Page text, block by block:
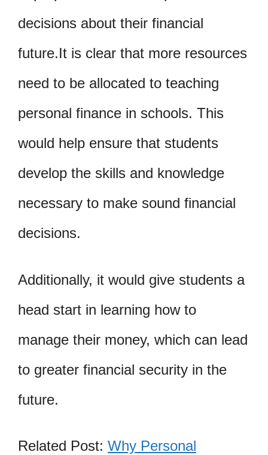
decisions about their financial
future.It is clear that more resources
need to be allocated to teaching
personal finance in schools. This
would help ensure that students
develop the skills and knowledge
necessary to make sound financial
decisions.
Additionally, it would give students a
head start in learning how to
manage their money, which can lead
to greater financial security in the
future.
Related Post: Why Personal